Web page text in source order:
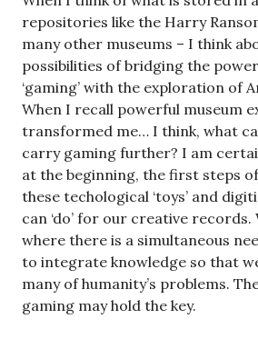
repositories like the Harry
many other museums – I think
possibilities of bridging the
‘gaming’ with the exploration of
When I recall powerful museum
transformed me… I think, what
carry gaming further? I am
at the beginning, the first steps
these techological ‘toys’ and
can ‘do’ for our creative records.
where there is a simultaneous
to integrate knowledge so that
many of humanity’s problems.
gaming may hold the key.